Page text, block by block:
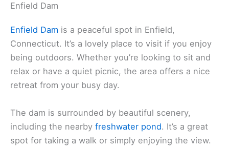
Enfield Dam
Enfield Dam is a peaceful spot in Enfield,
Connecticut. It’s a lovely place to visit if you enjoy
being outdoors. Whether you’re looking to sit and
relax or have a quiet picnic, the area offers a nice
retreat from your busy day.
The dam is surrounded by beautiful scenery,
including the nearby freshwater pond. It’s a great
spot for taking a walk or simply enjoying the view.